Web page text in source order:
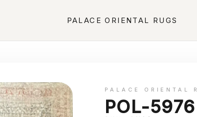
PALACE ORIENTAL RUGS
PALACE ORIENTAL
POL-5976